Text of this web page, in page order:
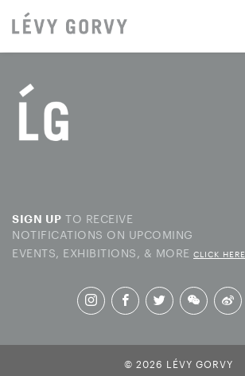
SIGN UP TO RECEIVE
NOTIFICATIONS ON UPCOMING
EVENTS, EXHIBITIONS, & MORE CLICK HERE
© 2026 LÉVY GORVY